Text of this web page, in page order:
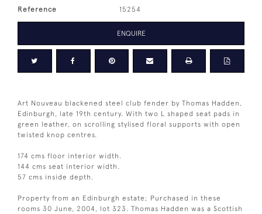
Reference 15254
ENQUIRE
Art Nouveau blackened steel club fender by Thomas Hadden,
Edinburgh, late 19th century. With two L shaped seat pads in
green leather, on scrolling stylised floral supports with open
twisted knop centres.
174 cms floor interior width.
144 cms seat interior width.
57 cms inside depth.
Property from an Edinburgh estate; Purchased in these
rooms 30 June, 2004, lot 323. Thomas Hadden was a Scottish